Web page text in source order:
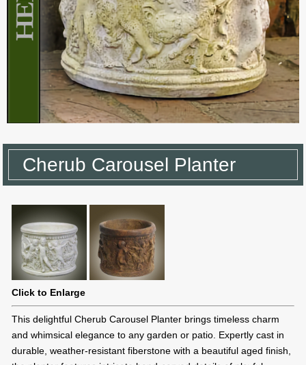
Cherub Carousel Planter
Click to Enlarge
This delightful Cherub Carousel Planter brings timeless charm
and whimsical elegance to any garden or patio. Expertly cast in
durable, weather-resistant fiberstone with a beautiful aged finish,